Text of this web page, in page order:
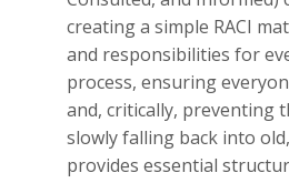
creating a simple RACI
and responsibilities for
process, ensuring
and, critically, preventing
slowly falling back into
provides essential